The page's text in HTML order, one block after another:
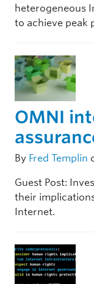
heterogeneous
to achieve peak
OMNI
By Fred Templin
Guest Post:
their
Internet.